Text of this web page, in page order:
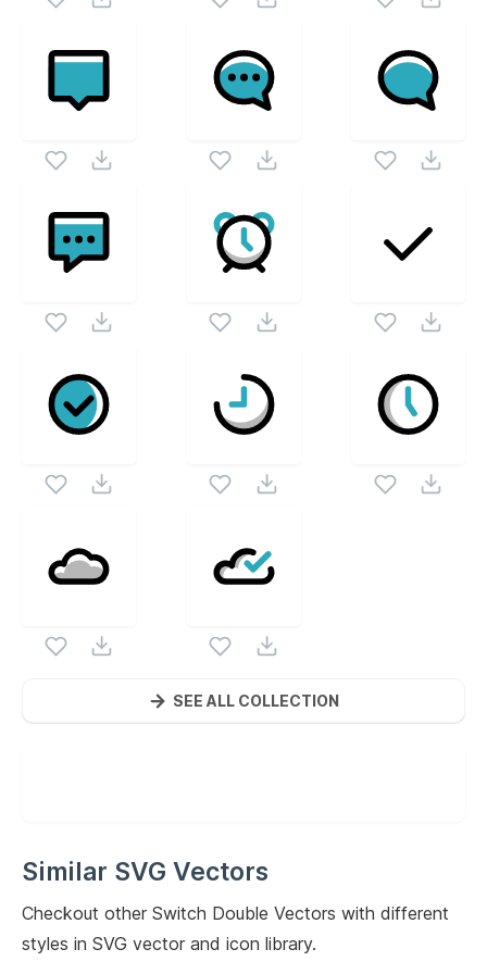
SEE ALL COLLECTION
Similar SVG Vectors
Checkout other Switch Double Vectors with different
styles in SVG vector and icon library.